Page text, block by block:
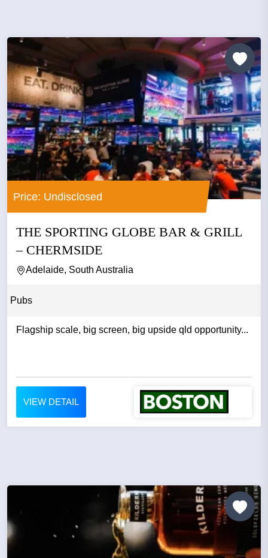
Price: Undisclosed
THE SPORTING GLOBE BAR & GRILL
– CHERMSIDE
Adelaide, South Australia
Pubs
Flagship scale, big screen, big upside qld opportunity...
VIEW DETAIL